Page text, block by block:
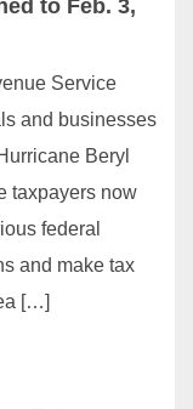
to Feb. 3,
Service
and businesses
Beryl
taxpayers now
federal
and make tax
[…]